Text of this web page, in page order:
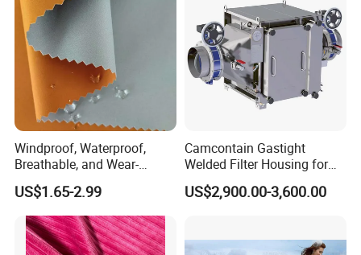
Windproof, Waterproof,
Breathable, and Wear-
Resistant Pd Wr TPU 3
Layer Laminated Fleece
Softshell Functional
Polyester Fabric for Outdoor
Jacket Ski Wear
US$1.65-2.99
Camcontain Gastight
Welded Filter Housing for
Air Filtration of Radioactive,
Toxic or Biological Particles
US$2,900.00-3,600.00